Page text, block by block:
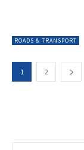
ROADS & TRANSPORT
1 2